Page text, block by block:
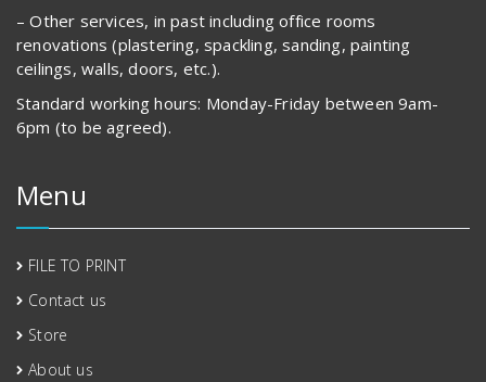
– Other services, in past including office rooms
renovations (plastering, spackling, sanding, painting
ceilings, walls, doors, etc.).
Standard working hours: Monday-Friday between 9am-
6pm (to be agreed).
Menu
FILE TO PRINT
Contact us
Store
About us